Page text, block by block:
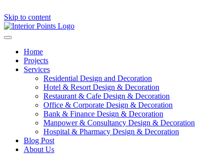
Skip to content
Home
Projects
Services
Residential Design and Decoration
Hotel & Resort Design & Decoration
Restaurant & Cafe Design & Decoration
Office & Corporate Design & Decoration
Bank & Finance Design & Decoration
Manpower & Consultancy Design & Decoration
Hospital & Pharmacy Design & Decoration
Blog Post
About Us